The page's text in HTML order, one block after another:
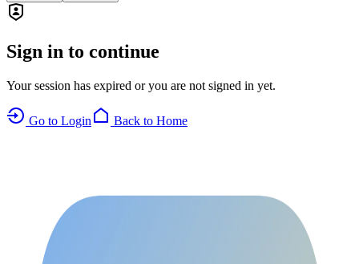
Sign in to continue
Your session has expired or you are not signed in yet.
Go to Login Back to Home